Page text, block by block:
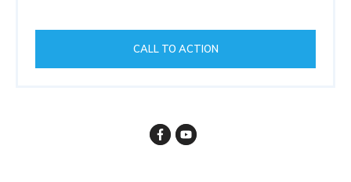
CALL TO ACTION